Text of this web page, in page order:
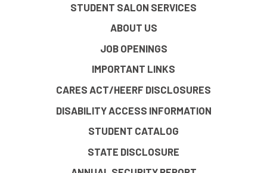
STUDENT SALON SERVICES
ABOUT US
JOB OPENINGS
IMPORTANT LINKS
CARES ACT/HEERF DISCLOSURES
DISABILITY ACCESS INFORMATION
STUDENT CATALOG
STATE DISCLOSURE